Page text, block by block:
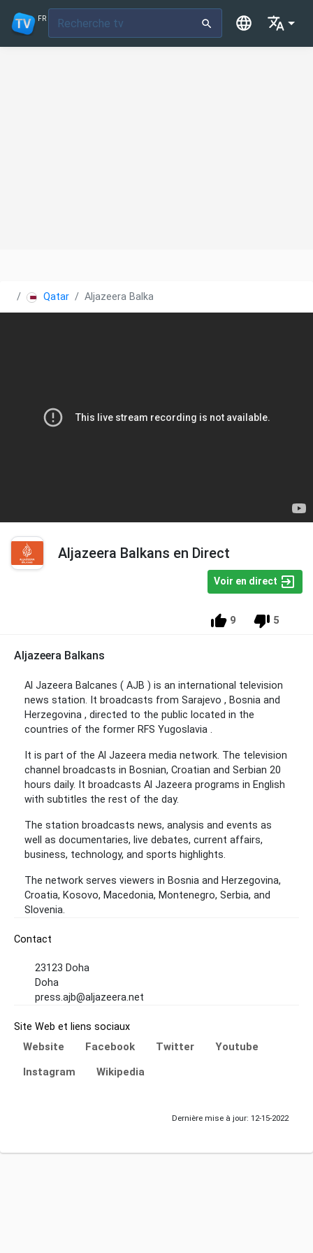
FR
Qatar Aljazeera Balkans
Aljazeera Balkans en Direct
Voir en direct
9 5
Aljazeera Balkans
Al Jazeera Balcanes ( AJB ) is an international television
news station. It broadcasts from Sarajevo , Bosnia and
Herzegovina , directed to the public located in the
countries of the former RFS Yugoslavia .
It is part of the Al Jazeera media network. The television
channel broadcasts in Bosnian, Croatian and Serbian 20
hours daily. It broadcasts Al Jazeera programs in English
with subtitles the rest of the day.
The station broadcasts news, analysis and events as
well as documentaries, live debates, current affairs,
business, technology, and sports highlights.
The network serves viewers in Bosnia and Herzegovina,
Croatia, Kosovo, Macedonia, Montenegro, Serbia, and
Slovenia.
Contact
23123 Doha
Doha
press.ajb@aljazeera.net
Site Web et liens sociaux
Website Facebook Twitter
Youtube
Instagram
Wikipedia
Dernière mise à jour: 12-15-2022